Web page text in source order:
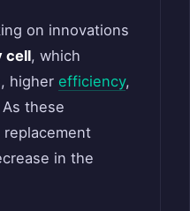
on innovations
cell, which
higher efficiency,
these
in the